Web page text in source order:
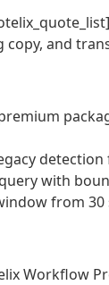
and
detection
with
from 30
Workflow